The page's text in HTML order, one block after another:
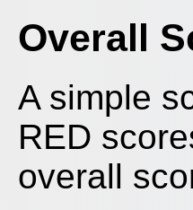
Overall
A simple
RED
overall